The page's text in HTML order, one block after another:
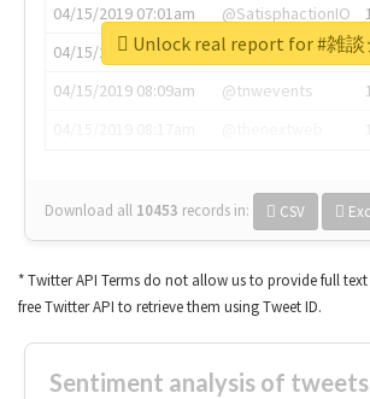
04/15/2019 07:01am
@SatisphactionIO
04/15/2019 07:03am
@annaercilla
04/15/2019 08:09am
@tnwevents
Download all 10453 records in: CSV
Unlock real report for #雑談
* Twitter API Terms do not allow us to provide full
free Twitter API to retrieve them using Tweet ID.
Sentiment analysis of